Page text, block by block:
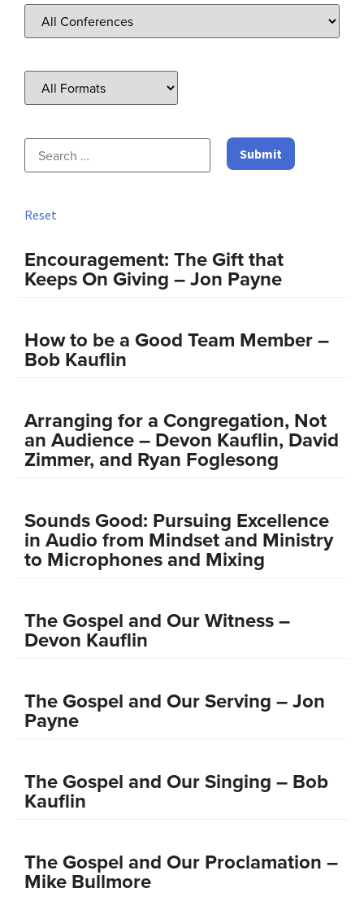
Reset
Encouragement: The Gift that
Keeps On Giving – Jon Payne
How to be a Good Team Member –
Bob Kauflin
Arranging for a Congregation, Not
an Audience – Devon Kauflin, David
Zimmer, and Ryan Foglesong
Sounds Good: Pursuing Excellence
in Audio from Mindset and Ministry
to Microphones and Mixing
The Gospel and Our Witness –
Devon Kauflin
The Gospel and Our Serving – Jon
Payne
The Gospel and Our Singing – Bob
Kauflin
The Gospel and Our Proclamation –
Mike Bullmore